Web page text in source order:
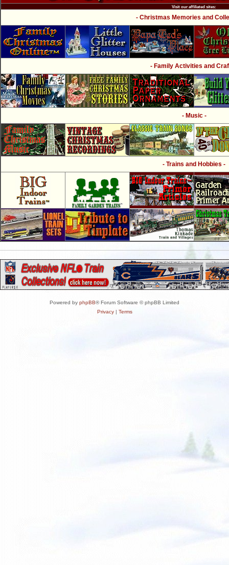
Visit our affiliated sites:
- Christmas Memories and
- Family Activities and
- Music -
- Trains and Hobbies -
Powered by phpBB® Forum Software © phpBB Limited
Privacy| Terms